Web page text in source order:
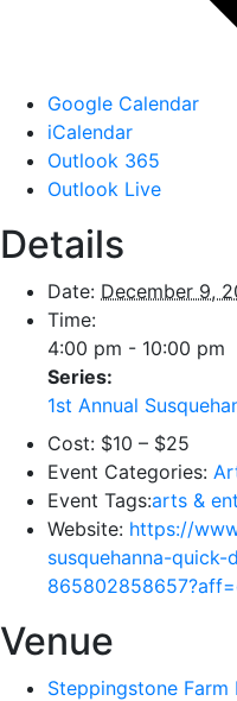
Google Calendar
iCalendar
Outlook 365
Outlook Live
Details
Date: December 9,
Time:
4:00 pm - 10:00 pm
Series:
1st Annual
Cost: $10 – $25
Event Categories:
Event Tags:arts &
Website: https://
susquehanna-
Venue
Steppingstone Farm